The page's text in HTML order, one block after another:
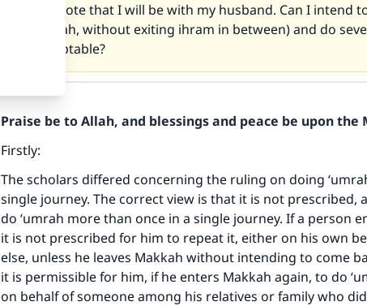
Please note that I will be with my husband. Can I intend
by ‘umrah, without exiting ihram in between) and do
be acceptable?
Praise be to Allah, and blessings and peace be upon the
Firstly:
The scholars differed concerning the ruling on doing
single journey. The correct view is that it is not prescribed,
do ‘umrah more than once in a single journey. If a person
it is not prescribed for him to repeat it, either on his own
else, unless he leaves Makkah without intending to come
it is permissible for him, if he enters Makkah again, to do
on behalf of someone among his relatives or family who